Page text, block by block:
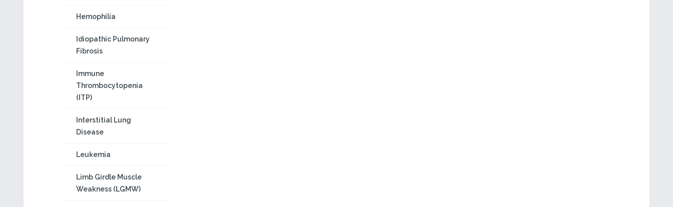
Hemophilia
Idiopathic Pulmonary
Fibrosis
Immune
Thrombocytopenia
(ITP)
Interstitial Lung
Disease
Leukemia
Limb Girdle Muscle
Weakness (LGMW)